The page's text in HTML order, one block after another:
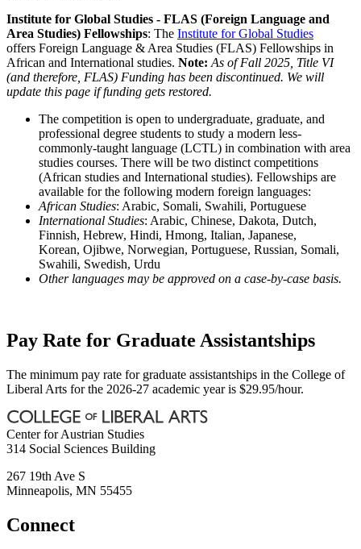
Institute for Global Studies - FLAS (Foreign Language and
Area Studies) Fellowships: The Institute for Global Studies
offers Foreign Language & Area Studies (FLAS) Fellowships in
African and International studies. Note: As of Fall 2025, Title VI
(and therefore, FLAS) Funding has been discontinued. We will
update this page if funding gets restored.
The competition is open to undergraduate, graduate, and
professional degree students to study a modern less-
commonly-taught language (LCTL) in combination with area
studies courses. There will be two distinct competitions
(African studies and International studies). Fellowships are
available for the following modern foreign languages:
African Studies: Arabic, Somali, Swahili, Portuguese
International Studies: Arabic, Chinese, Dakota, Dutch,
Finnish, Hebrew, Hindi, Hmong, Italian, Japanese,
Korean, Ojibwe, Norwegian, Portuguese, Russian, Somali,
Swahili, Swedish, Urdu
Other languages may be approved on a case-by-case basis.
Pay Rate for Graduate Assistantships
The minimum pay rate for graduate assistantships in the College of
Liberal Arts for the 2026-27 academic year is $29.95/hour.
Center for Austrian Studies
314 Social Sciences Building
267 19th Ave S
Minneapolis, MN 55455
Connect